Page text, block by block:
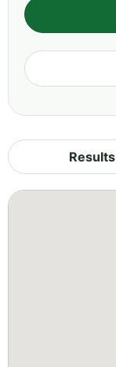
Results